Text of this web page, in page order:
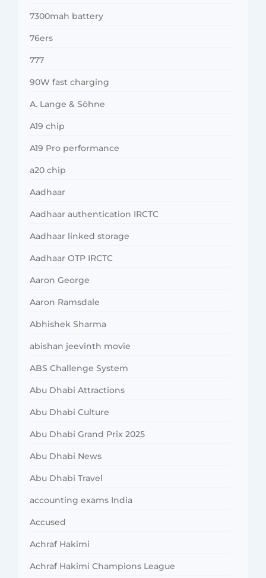
7300mah battery
76ers
777
90W fast charging
A. Lange & Söhne
A19 chip
A19 Pro performance
a20 chip
Aadhaar
Aadhaar authentication IRCTC
Aadhaar linked storage
Aadhaar OTP IRCTC
Aaron George
Aaron Ramsdale
Abhishek Sharma
abishan jeevinth movie
ABS Challenge System
Abu Dhabi Attractions
Abu Dhabi Culture
Abu Dhabi Grand Prix 2025
Abu Dhabi News
Abu Dhabi Travel
accounting exams India
Accused
Achraf Hakimi
Achraf Hakimi Champions League